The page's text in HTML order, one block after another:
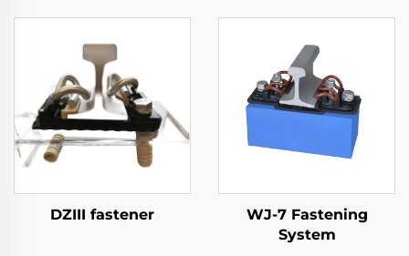
DZIII fastener
WJ-7 Fastening
System